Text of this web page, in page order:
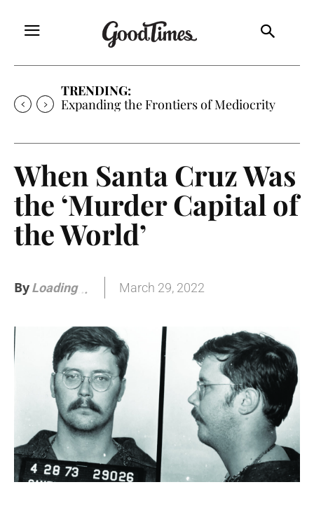
TRENDING:
Sunny is Coming Home
When Santa Cruz Was
the ‘Murder Capital of
the World’
ByLoading. .. March 29, 2022